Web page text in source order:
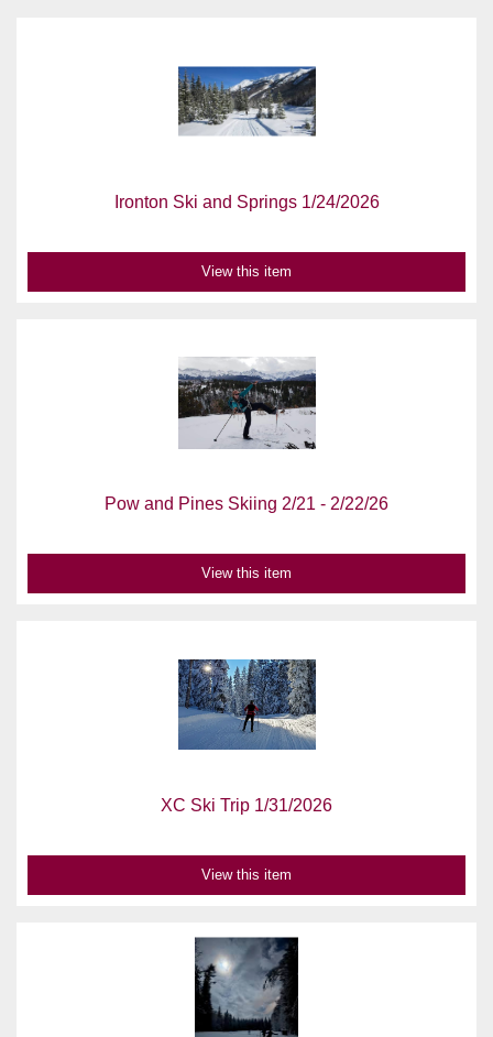
Ironton Ski and Springs 1/24/2026
View this item
Pow and Pines Skiing 2/21 - 2/22/26
View this item
XC Ski Trip 1/31/2026
View this item